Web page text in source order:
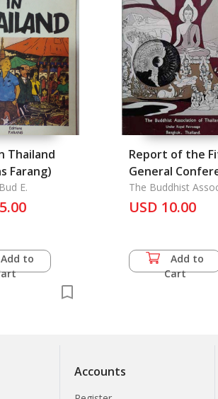
Thailand
Farang)
E.
Add to
Report of the
General
of the World
Fellowship of
The Buddhist
of Thailand
USD 10.00
Add to
Cart
Accounts